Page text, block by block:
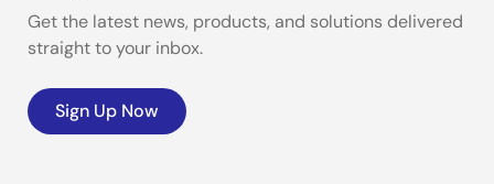
Get the latest news, products, and solutions delivered
straight to your inbox.
Sign Up Now